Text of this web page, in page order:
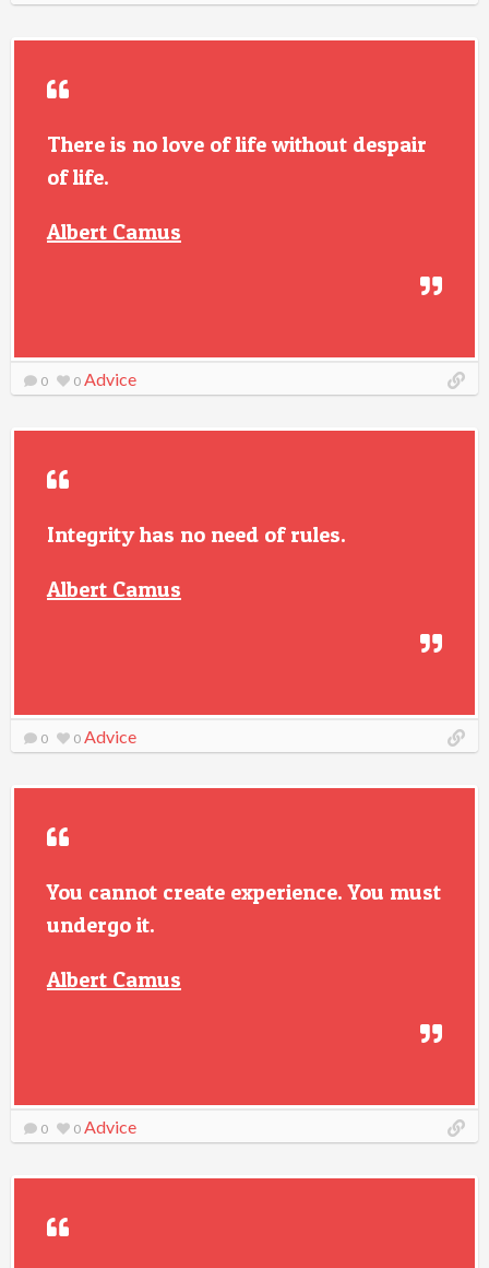
There is no love of life without despair
of life.
Albert Camus
0 0 Advice
Integrity has no need of rules.
Albert Camus
0 0 Advice
You cannot create experience. You must
undergo it.
Albert Camus
0 0 Advice